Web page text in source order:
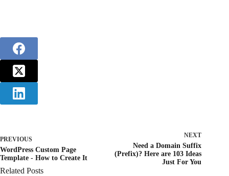
PREVIOUS
WordPress Custom Page
Template - How to Create It
NEXT
Need a Domain Suffix
(Prefix)? Here are 103 Ideas
Just For You
Related Posts